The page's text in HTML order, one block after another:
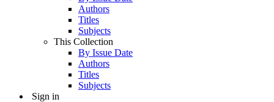
Authors
Titles
Subjects
This Collection
By Issue Date
Authors
Titles
Subjects
Sign in